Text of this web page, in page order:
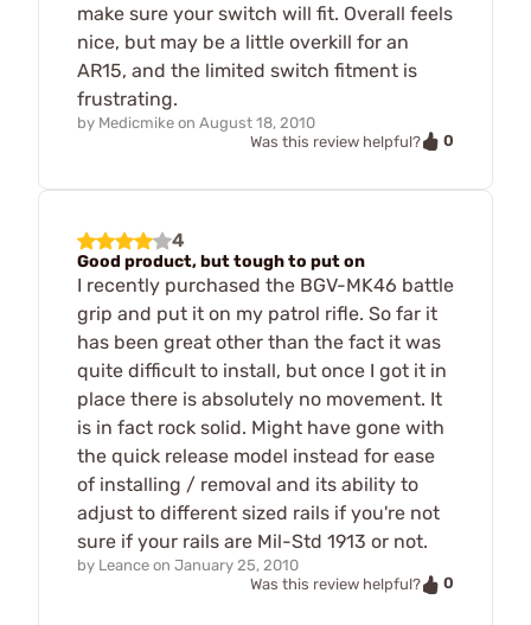
make sure your switch will fit. Overall feels
nice, but may be a little overkill for an
AR15, and the limited switch fitment is
frustrating.
by Medicmike on August 18, 2010
Was this review helpful?
0
4
Good product, but tough to put on
I recently purchased the BGV-MK46 battle
grip and put it on my patrol rifle. So far it
has been great other than the fact it was
quite difficult to install, but once I got it in
place there is absolutely no movement. It
is in fact rock solid. Might have gone with
the quick release model instead for ease
of installing / removal and its ability to
adjust to different sized rails if you're not
sure if your rails are Mil-Std 1913 or not.
by Leance on January 25, 2010
Was this review helpful?
0